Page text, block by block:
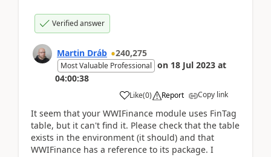
Verified answer
Martin Dráb 240,275
Most Valuable Professional on 18 Jul 2023 at
04:00:38
Like(0) Report Copy link
It seem that your WWIFinance module uses FinTag
table, but it can't find it. Please check that the table
exists in the environment (it should) and that
WWIFinance has a reference to its package. I